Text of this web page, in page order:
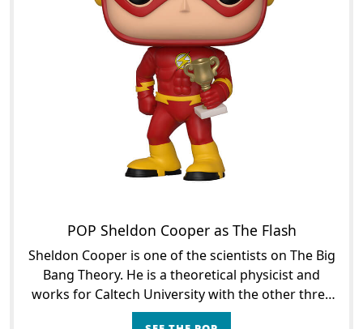
POP Sheldon Cooper as The Flash
Sheldon Cooper is one of the scientists on The Big
Bang Theory. He is a theoretical physicist and
works for Caltech University with the other three
scientists in the series: Raj, Howard and Leonard,